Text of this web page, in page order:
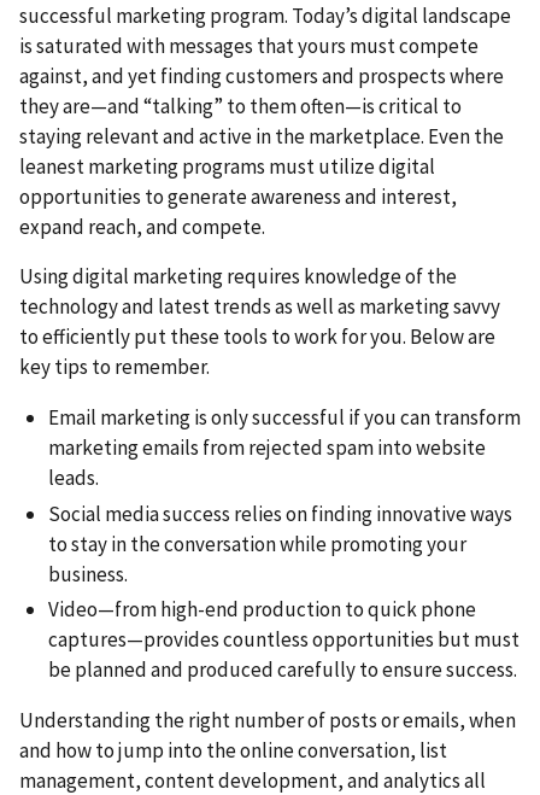
successful marketing program. Today’s digital landscape
is saturated with messages that yours must compete
against, and yet finding customers and prospects where
they are—and “talking” to them often—is critical to
staying relevant and active in the marketplace. Even the
leanest marketing programs must utilize digital
opportunities to generate awareness and interest,
expand reach, and compete.
Using digital marketing requires knowledge of the
technology and latest trends as well as marketing savvy
to efficiently put these tools to work for you. Below are
key tips to remember.
Email marketing is only successful if you can transform
marketing emails from rejected spam into website
leads.
Social media success relies on finding innovative ways
to stay in the conversation while promoting your
business.
Video—from high-end production to quick phone
captures—provides countless opportunities but must
be planned and produced carefully to ensure success.
Understanding the right number of posts or emails, when
and how to jump into the online conversation, list
management, content development, and analytics all